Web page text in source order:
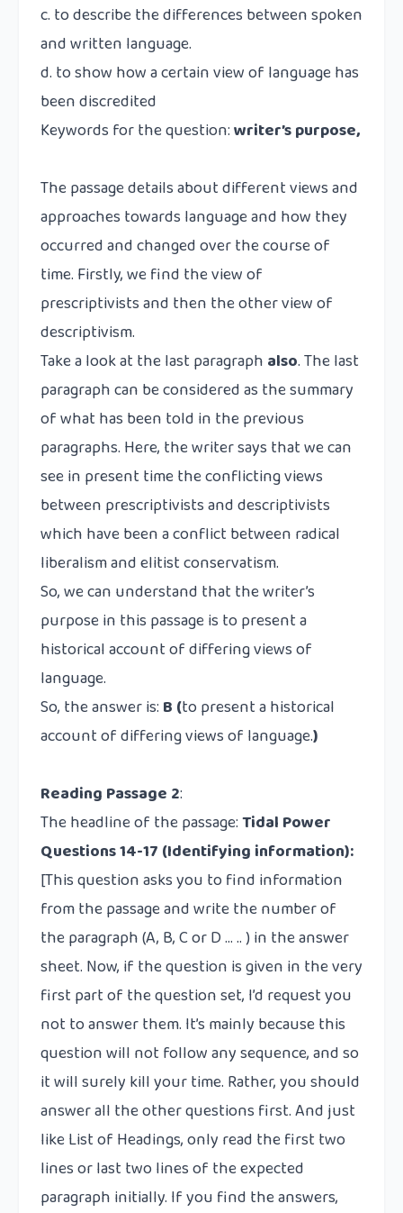
c. to describe the differences between spoken
and written language.
d. to show how a certain view of language has
been discredited
Keywords for the question:writer’s purpose,
The passage details about different views and
approaches towards language and how they
occurred and changed over the course of
time. Firstly, we find the view of
prescriptivists and then the other view of
descriptivism.
Take a look at the last paragraph also. The last
paragraph can be considered as the summary
of what has been told in the previous
paragraphs. Here, the writer says that we can
see in present time the conflicting views
between prescriptivistsanddescriptivists
which have been a conflict between radical
liberalism and elitist conservatism.
So, we can understand that the writer’s
purpose in this passage is to present a
historical account of differing views of
language.
So, the answer is: B (to present a historical
account of differing views of language.)
Reading Passage 2:
The headline of the passage:Tidal Power
Questions 14-17 (Identifying information):
[This question asks you to find information
from the passage and write the number of
the paragraph (A, B, C or D … .. ) in the answer
sheet. Now, if the question is given in the very
first part of the question set, I’d request you
not to answer them. It’s mainly because this
question will not follow any sequence, and so
it will surely kill your time. Rather, you should
answer all the other questions first. And just
like List of Headings, only read the first two
lines or last two lines of the expected
paragraph initially. If you find the answers,